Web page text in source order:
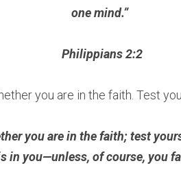
one mind.”
Philippians 2:2
you are in the faith. Test
you are in the faith; test
in you—unless, of course, you